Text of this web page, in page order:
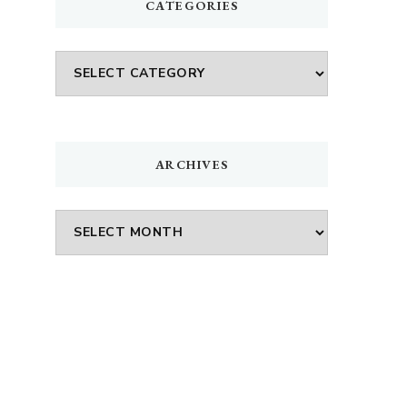
CATEGORIES
Categories
ARCHIVES
Archives